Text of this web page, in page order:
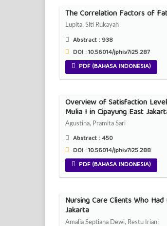
The Correlation Factors of
Lupita, Siti Rukayah
Abstract :938
DOI : 10.56014/jphi.v7i25.287
PDF (BAHASA INDONESIA)
Overview of Satisfaction
Mulia I in Cipayung East
Agustina, Pramita Sari
Abstract :450
DOI : 10.56014/jphi.v7i25.288
PDF (BAHASA INDONESIA)
Nursing Care Clients Who
Jakarta
Amalia Septiana Dewi, Restu Iriani